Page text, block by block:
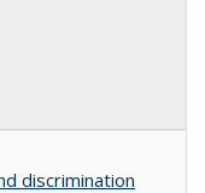
discrimination